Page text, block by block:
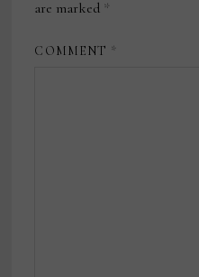
are marked *
COMMENT *